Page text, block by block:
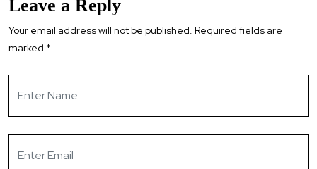
Leave a Reply
Your email address will not be published. Required fields are
marked *